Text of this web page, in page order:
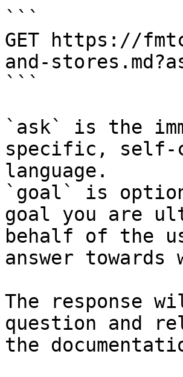
```
GET https://
and-
```
`ask` is the
specific, self-
language.
`goal` is
goal you are
behalf of the
answer
The response
question and
the